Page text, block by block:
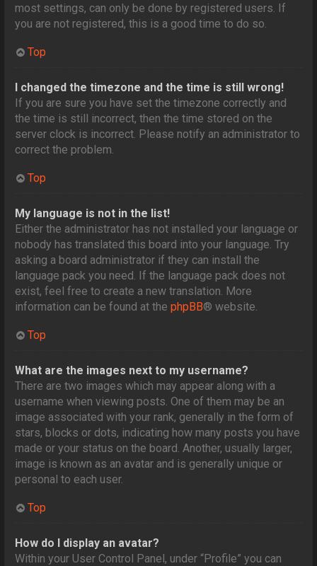
most settings, can only be done by registered users. If
you are not registered, this is a good time to do so.
Top
I changed the timezone and the time is still wrong!
If you are sure you have set the timezone correctly and
the time is still incorrect, then the time stored on the
server clock is incorrect. Please notify an administrator to
correct the problem.
Top
My language is not in the list!
Either the administrator has not installed your language or
nobody has translated this board into your language. Try
asking a board administrator if they can install the
language pack you need. If the language pack does not
exist, feel free to create a new translation. More
information can be found at thephpBB® website.
Top
What are the images next to my username?
There are two images which may appear along with a
username when viewing posts. One of them may be an
image associated with your rank, generally in the form of
stars, blocks or dots, indicating how many posts you have
made or your status on the board. Another, usually larger,
image is known as an avatar and is generally unique or
personal to each user.
Top
How do I display an avatar?
Within your User Control Panel, under “Profile” you can